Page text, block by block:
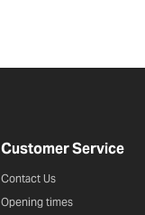
Halfords
Customer Service
Contact Us
Opening times